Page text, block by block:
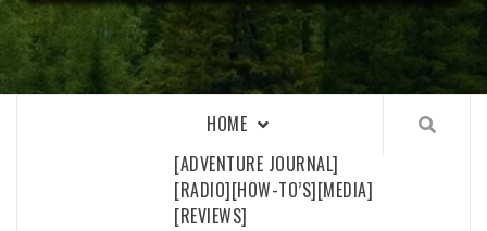
WILKOŁAAK
WILKOŁAAK'S ADVENTURE BLOG
HOME
[ADVENTURE JOURNAL]
[RADIO][HOW-TO’S][MEDIA]
[REVIEWS]